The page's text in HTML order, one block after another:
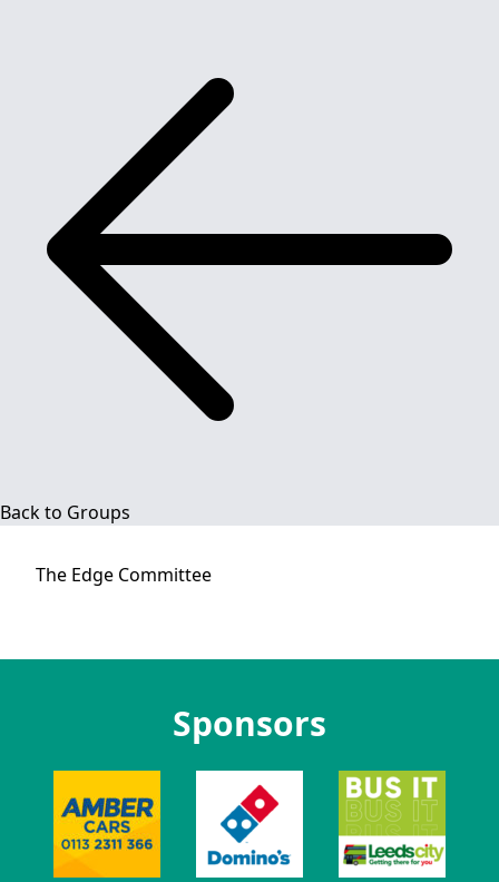
Back to Groups
The Edge Committee
Sponsors